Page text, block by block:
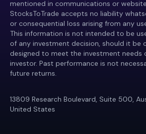
mentioned in communications or
StocksToTrade accepts no liability
or consequential loss arising from any
This information is not intended to be
of any investment decision, should it be
designed to meet the investment needs
investor. Past performance is not
future returns.
13809 Research Boulevard, Suite 500,
United States